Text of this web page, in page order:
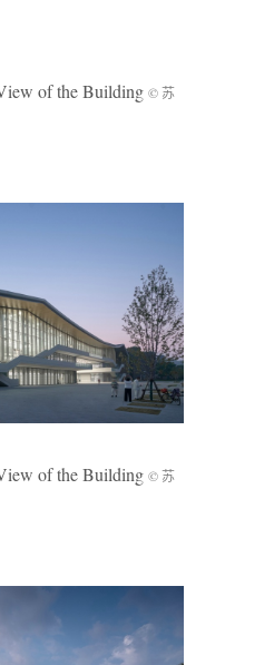
of the Building © 苏
of the Building © 苏